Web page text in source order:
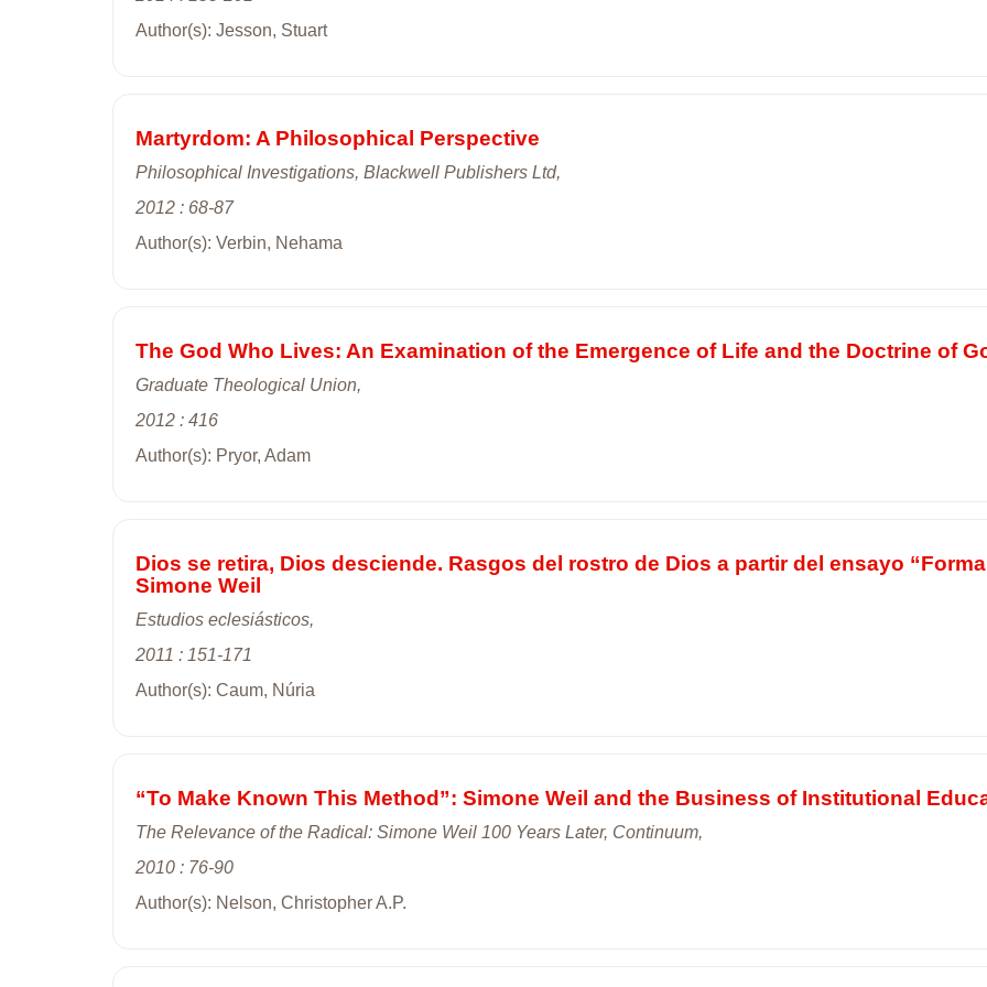
Author(s): Jesson, Stuart
Martyrdom: A Philosophical Perspective
Philosophical Investigations, Blackwell Publishers Ltd,
2012 : 68-87
Author(s): Verbin, Nehama
The God Who Lives: An Examination of the Emergence of Life and the Doctrine of
Graduate Theological Union,
2012 : 416
Author(s): Pryor, Adam
Dios se retira, Dios desciende. Rasgos del rostro de Dios a partir del ensayo
Simone Weil
Estudios eclesiásticos,
2011 : 151-171
Author(s): Caum, Núria
“To Make Known This Method”: Simone Weil and the Business of Institutional
The Relevance of the Radical: Simone Weil 100 Years Later, Continuum,
2010 : 76-90
Author(s): Nelson, Christopher A.P.